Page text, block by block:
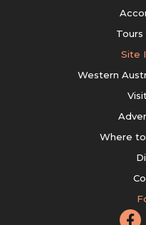
Site
Western
Where